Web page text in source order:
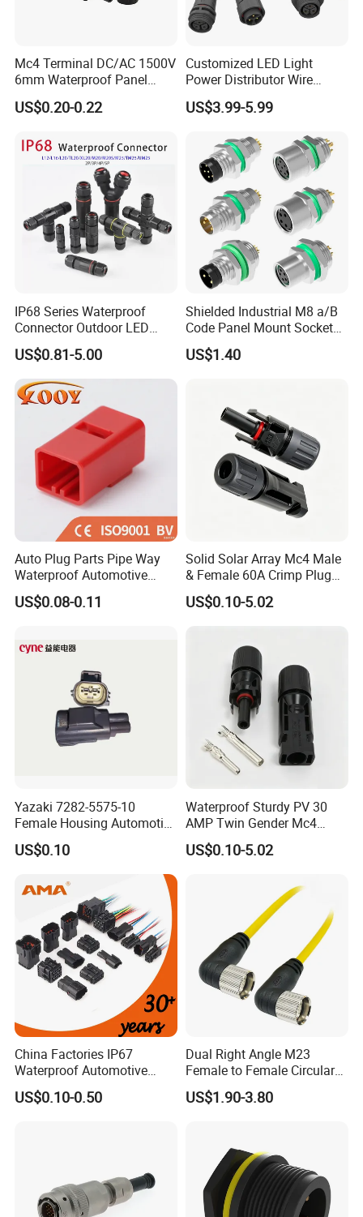
Mc4 Terminal DC/AC 1500V
6mm Waterproof Panel
Solar Connector
US$0.20-0.22
Customized LED Light
Power Distributor Wire
Solution Waterproof Splitter
Connectors
US$3.99-5.99
IP68 Series Waterproof
Connector Outdoor LED
Sealed Assembly Wire Quick
Terminal Connector
US$0.81-5.00
Shielded Industrial M8 a/B
Code Panel Mount Socket
Male Female 2/3/4/5/6/8
Pin Front Mount
US$1.40
Auto Plug Parts Pipe Way
Waterproof Automotive
Electrical Male Female
Connector Splice 282104-1
12052854 174259-1
174264-1 1-74257-1
US$0.08-0.11
Solid Solar Array Mc4 Male
& Female 60A Crimp Plug
Connector
US$0.10-5.02
Yazaki 7282-5575-10
Female Housing Automotive
Connnector ECU Wiring
Harness Replacement
US$0.10
Waterproof Sturdy PV 30
AMP Twin Gender Mc4
Cable Joint Connector
US$0.10-5.02
China Factories IP67
Waterproof Automotive
Connector Terminals for Car
US$0.10-0.50
Dual Right Angle M23
Female to Female Circular
Cable Bright Yellow PUR
Jacket Industrial Sensor
US$1.90-3.80